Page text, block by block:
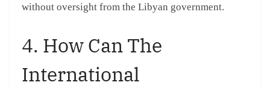
without oversight from the Libyan government.
4. How Can The
International